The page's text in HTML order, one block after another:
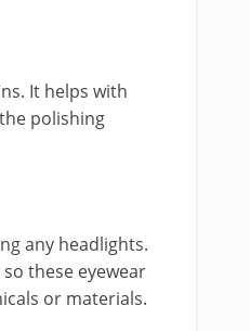
It helps with
polishing
any headlights.
these eyewear
or materials.